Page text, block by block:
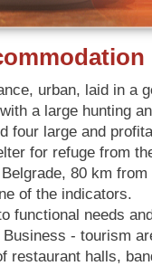
urban, laid in a
a large hunting
four large and
for refuge from
80 km
of the indicators.
functional needs
- tourism
restaurant halls,